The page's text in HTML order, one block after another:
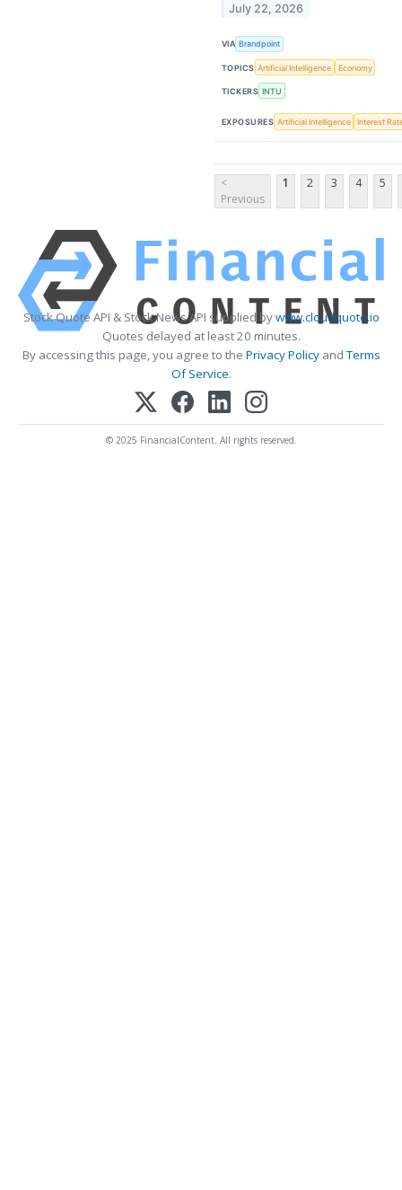
July 22, 2026
VIA Brandpoint
TOPICS Artificial Intelligence Economy
TICKERS INTU
EXPOSURES Artificial Intelligence Interest
<
Previous
1 2 3 4 5
Stock Quote API & Stock News API supplied bywww.cloudquote.io
Quotes delayed at least 20 minutes.
By accessing this page, you agree to the Privacy PolicyandTerms
Of Service.
© 2025 FinancialContent. All rights reserved.